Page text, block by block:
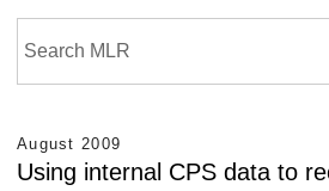
August 2009
Using internal CPS data to